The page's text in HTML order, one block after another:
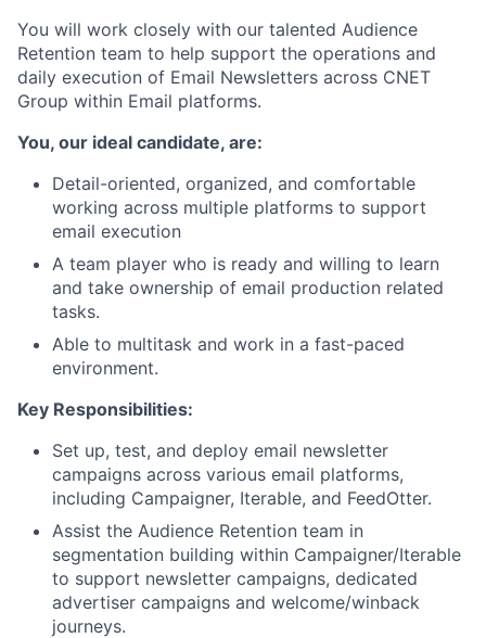
You will work closely with our talented Audience
Retention team to help support the operations and
daily execution of Email Newsletters across CNET
Group within Email platforms.
You, our ideal candidate, are:
Detail-oriented, organized, and comfortable
working across multiple platforms to support
email execution
A team player who is ready and willing to learn
and take ownership of email production related
tasks.
Able to multitask and work in a fast-paced
environment.
Key Responsibilities:
Set up, test, and deploy email newsletter
campaigns across various email platforms,
including Campaigner, Iterable, and FeedOtter.
Assist the Audience Retention team in
segmentation building within Campaigner/Iterable
to support newsletter campaigns, dedicated
advertiser campaigns and welcome/winback
journeys.